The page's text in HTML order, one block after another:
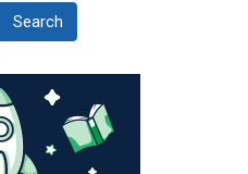
Search